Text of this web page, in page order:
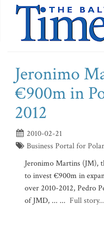
Jeronimo
€900m in
2012
2010-02-21
Business Portal for
Jeronimo Martins (JM),
to invest €900m in
over 2010-2012, Pedro
of JMD, ... ... Full story...